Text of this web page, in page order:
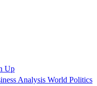
Up
Analysis World Politics